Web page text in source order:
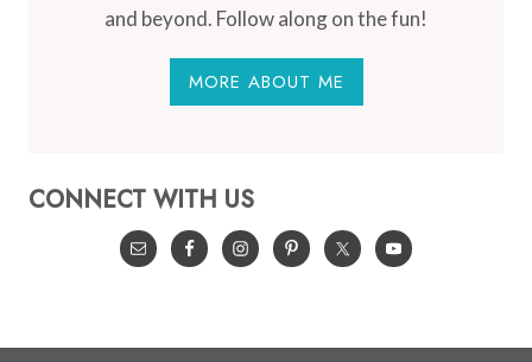
and beyond. Follow along on the fun!
MORE ABOUT ME
CONNECT WITH US